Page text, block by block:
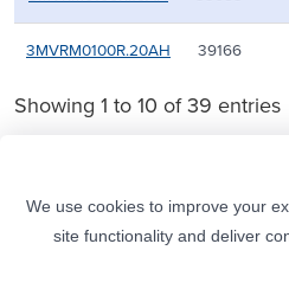
3MVRM0100R.20AH 39166
Showing 1 to 10 of 39 entries
© M.A. Ford. All rights reserved.
We use cookies to improve your
site functionality and deliver